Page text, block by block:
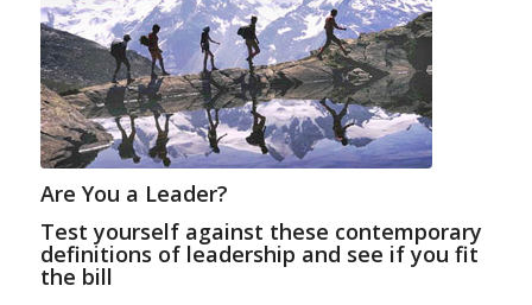
Are You a Leader?
Test yourself against these contemporary
definitions of leadership and see if you fit
the bill